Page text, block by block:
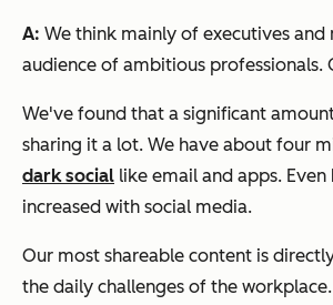
A: We think mainly of executives
audience of ambitious professionals.
We've found that a significant
sharing it a lot. We have about four
dark social like email and apps.
increased with social media.
Our most shareable content is
the daily challenges of the